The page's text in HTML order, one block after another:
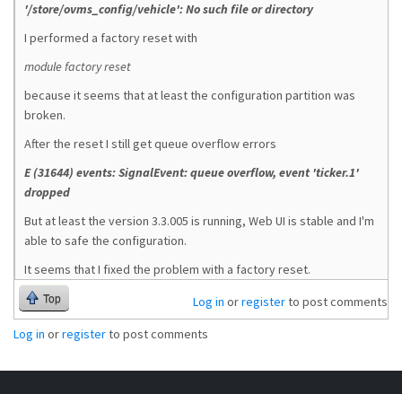
'/store/ovms_config/vehicle': No such file or directory
I performed a factory reset with
module factory reset
because it seems that at least the configuration partition was
broken.
After the reset I still get queue overflow errors
E (31644) events: SignalEvent: queue overflow, event 'ticker.1'
dropped
But at least the version 3.3.005 is running, Web UI is stable and I'm
able to safe the configuration.
It seems that I fixed the problem with a factory reset.
Top Log in orregisterto post comments
Log in orregisterto post comments